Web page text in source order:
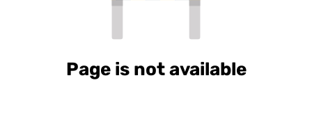
Page is not available